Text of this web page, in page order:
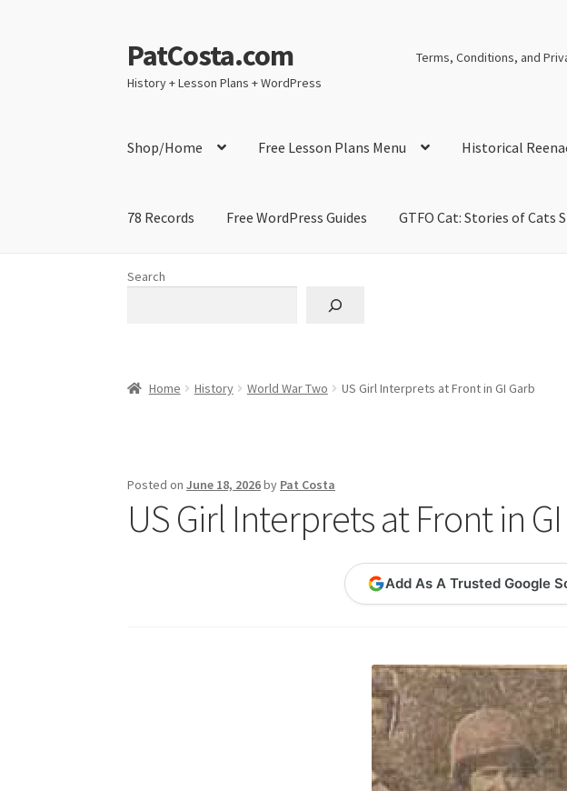
Skip
to
navigation
Skip
to
content
PatCosta.com
History + Lesson Plans + WordPress
Terms, Conditions, and
Shop/Home Free Lesson Plans Menu Historical
78 Records Free WordPress Guides GTFO Cat: Stories of Cats
Home
Search
Home History World War Two US Girl Interprets at Front in GI Garb
Posted onJune 18, 2026by Pat Costa
US Girl Interprets at Front in
Add As A Trusted Google